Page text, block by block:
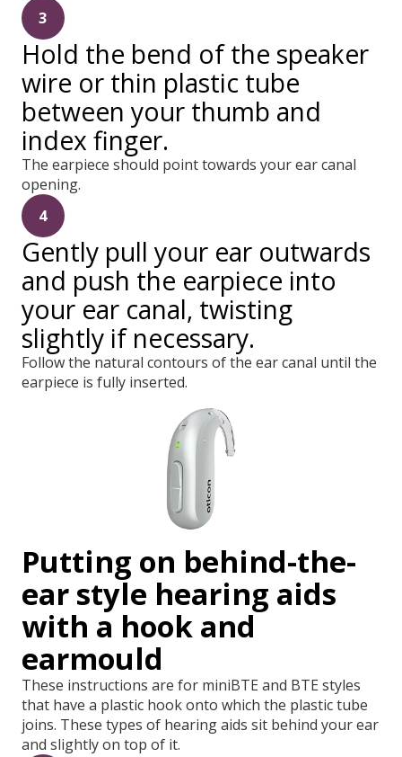
3
Hold the bend of the speaker
wire or thin plastic tube
between your thumb and
index finger.
The earpiece should point towards your ear canal
opening.
4
Gently pull your ear outwards
and push the earpiece into
your ear canal, twisting
slightly if necessary.
Follow the natural contours of the ear canal until the
earpiece is fully inserted.
Putting on behind-the-
ear style hearing aids
with a hook and
earmould
These instructions are for miniBTE and BTE styles
that have a plastic hook onto which the plastic tube
joins. These types of hearing aids sit behind your ear
and slightly on top of it.